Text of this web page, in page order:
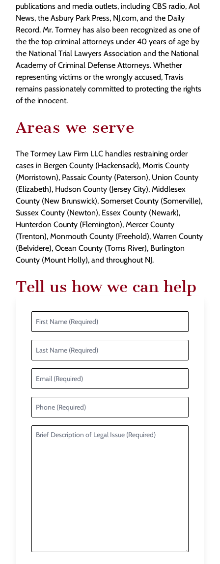
publications and media outlets, including CBS radio, Aol
News, the Asbury Park Press, NJ.com, and the Daily
Record. Mr. Tormey has also been recognized as one of
the the top criminal attorneys under 40 years of age by
the National Trial Lawyers Association and the National
Academy of Criminal Defense Attorneys. Whether
representing victims or the wrongly accused, Travis
remains passionately committed to protecting the rights
of the innocent.
Areas we serve
The Tormey Law Firm LLC handles restraining order
cases in Bergen County (Hackensack), Morris County
(Morristown), Passaic County (Paterson), Union County
(Elizabeth), Hudson County (Jersey City), Middlesex
County (New Brunswick), Somerset County (Somerville),
Sussex County (Newton), Essex County (Newark),
Hunterdon County (Flemington), Mercer County
(Trenton), Monmouth County (Freehold), Warren County
(Belvidere), Ocean County (Toms River), Burlington
County (Mount Holly), and throughout NJ.
Tell us how we can help